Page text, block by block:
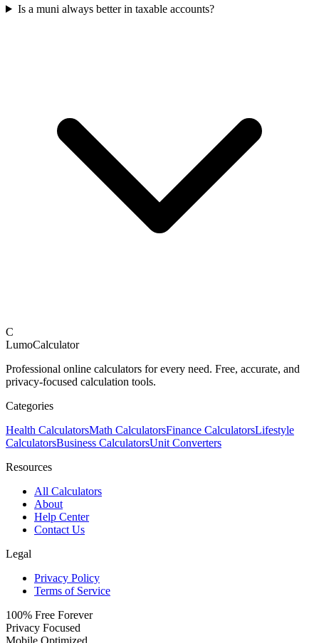
Is a muni always better in taxable accounts?
C
LumoCalculator
Professional online calculators for every need. Free, accurate, and
privacy-focused calculation tools.
Categories
Health CalculatorsMath CalculatorsFinance CalculatorsLifestyle
CalculatorsBusiness CalculatorsUnit Converters
Resources
All Calculators
About
Help Center
Contact Us
Legal
Privacy Policy
Terms of Service
100% Free Forever
Privacy Focused
Mobile Optimized